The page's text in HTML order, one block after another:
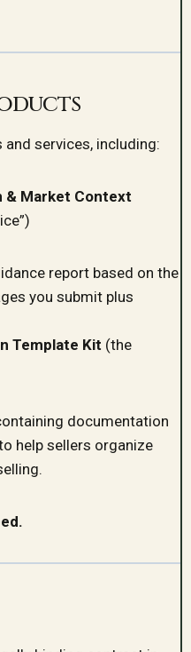
and services, including:
& Market Context
report based on the
you submit plus
Template Kit (the
documentation
help sellers organize